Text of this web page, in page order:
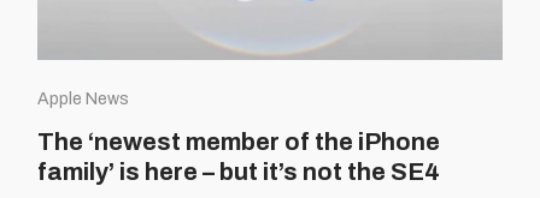
Apple News
The ‘newest member of the iPhone
family’ is here – but it’s not the SE4